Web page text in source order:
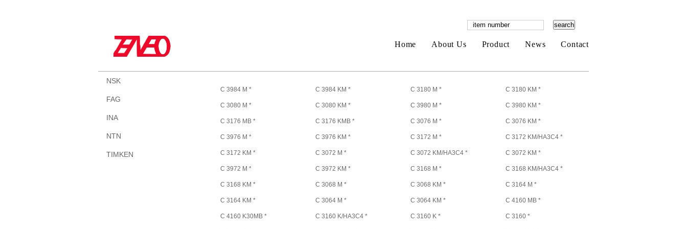
Contact
News
Product
About Us
Home
NSK
FAG
INA
NTN
TIMKEN
C 3984 M * C 3984 KM * C 3180 M * C 3180 KM *
C 3080 M * C 3080 KM * C 3980 M * C 3980 KM *
C 3176 MB * C 3176 KMB * C 3076 M * C 3076 KM *
C 3976 M * C 3976 KM * C 3172 M * C 3172 KM/HA3C4 *
C 3172 KM * C 3072 M * C 3072 KM/HA3C4 * C 3072 KM *
C 3972 M * C 3972 KM * C 3168 M * C 3168 KM/HA3C4 *
C 3168 KM * C 3068 M * C 3068 KM * C 3164 M *
C 3164 KM * C 3064 M * C 3064 KM * C 4160 MB *
C 4160 K30MB * C 3160 K/HA3C4 * C 3160 K * C 3160 *